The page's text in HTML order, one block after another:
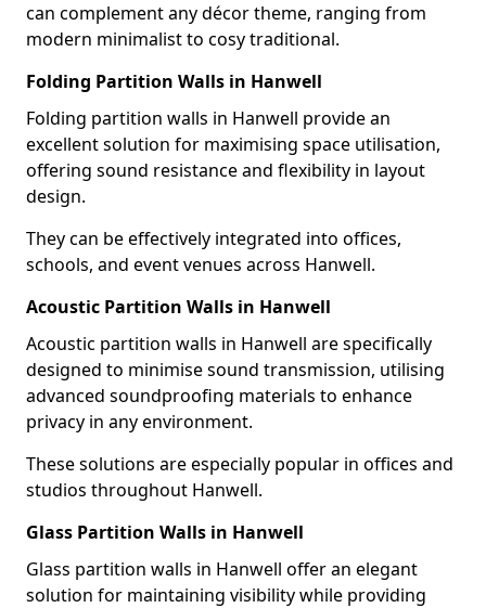
can complement any décor theme, ranging from
modern minimalist to cosy traditional.
Folding Partition Walls in Hanwell
Folding partition walls in Hanwell provide an
excellent solution for maximising space utilisation,
offering sound resistance and flexibility in layout
design.
They can be effectively integrated into offices,
schools, and event venues across Hanwell.
Acoustic Partition Walls in Hanwell
Acoustic partition walls in Hanwell are specifically
designed to minimise sound transmission, utilising
advanced soundproofing materials to enhance
privacy in any environment.
These solutions are especially popular in offices and
studios throughout Hanwell.
Glass Partition Walls in Hanwell
Glass partition walls in Hanwell offer an elegant
solution for maintaining visibility while providing